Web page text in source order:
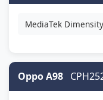
MediaTek
Oppo A98